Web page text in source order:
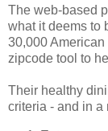
The web-based
what it deems to
30,000
zipcode tool to
Their healthy
criteria - and in a